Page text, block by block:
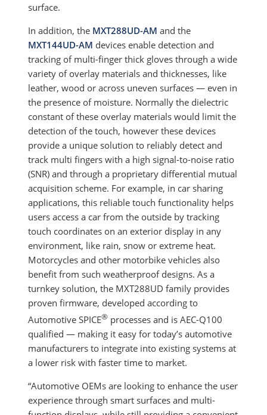
surface.
In addition, the MXT288UD-AM and the
MXT144UD-AM devices enable detection and
tracking of multi-finger thick gloves through a wide
variety of overlay materials and thicknesses, like
leather, wood or across uneven surfaces — even in
the presence of moisture. Normally the dielectric
constant of these overlay materials would limit the
detection of the touch, however these devices
provide a unique solution to reliably detect and
track multi fingers with a high signal-to-noise ratio
(SNR) and through a proprietary differential mutual
acquisition scheme. For example, in car sharing
applications, this reliable touch functionality helps
users access a car from the outside by tracking
touch coordinates on an exterior display in any
environment, like rain, snow or extreme heat.
Motorcycles and other motorbike vehicles also
benefit from such weatherproof designs. As a
turnkey solution, the MXT288UD family provides
proven firmware, developed according to
Automotive SPICE® processes and is AEC-Q100
qualified — making it easy for today’s automotive
manufacturers to integrate into existing systems at
a lower risk with faster time to market.
“Automotive OEMs are looking to enhance the user
experience through smart surfaces and multi-